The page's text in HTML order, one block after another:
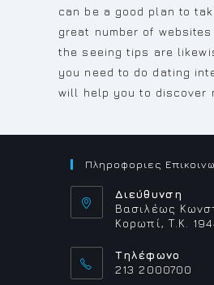
can be a good plan to
great number of
the seeing tips are
you need to do dating
will help you to discover
Πληροφοριες
Διεύθυνση
Βασιλέως
Κορωπί, Τ.Κ.
Τηλέφωνο
213 2000700